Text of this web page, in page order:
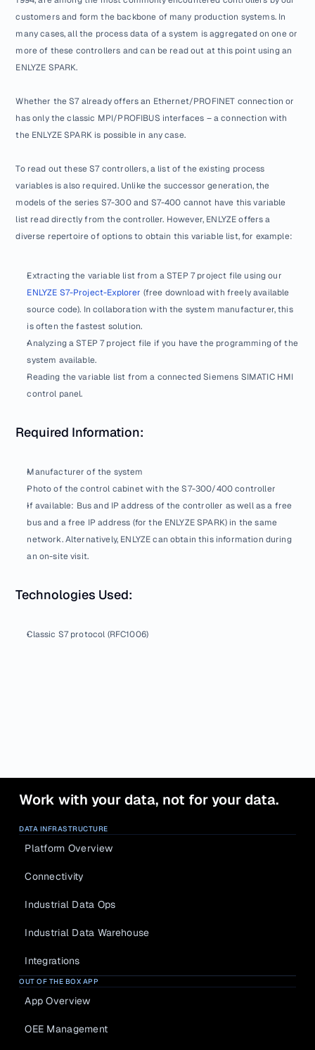
customers and form the backbone of many production systems. In
many cases, all the process data of a system is aggregated on one or
more of these controllers and can be read out at this point using an
ENLYZE SPARK.
Whether the S7 already offers an Ethernet/PROFINET connection or
has only the classic MPI/PROFIBUS interfaces – a connection with
the ENLYZE SPARK is possible in any case.
To read out these S7 controllers, a list of the existing process
variables is also required. Unlike the successor generation, the
models of the series S7-300 and S7-400 cannot have this variable
list read directly from the controller. However, ENLYZE offers a
diverse repertoire of options to obtain this variable list, for example:
ENLYZE S7-Project-Explorer (free download with freely available
source code). In collaboration with the system manufacturer, this
is often the fastest solution.
Analyzing a STEP 7 project file if you have the programming of the
system available.
Reading the variable list from a connected Siemens SIMATIC HMI
control panel.
Required Information:
Manufacturer of the system
Photo of the control cabinet with the S7-300/400 controller
If available: Bus and IP address of the controller as well as a free
bus and a free IP address (for the ENLYZE SPARK) in the same
network. Alternatively, ENLYZE can obtain this information during
an on-site visit.
Technologies Used:
Classic S7 protocol (RFC1006)
Work with your data, not for your data.
DATA INFRASTRUCTURE
Platform Overview
Connectivity
Industrial Data Ops
Industrial Data Warehouse
Integrations
OUT OF THE BOX APP
App Overview
OEE Management